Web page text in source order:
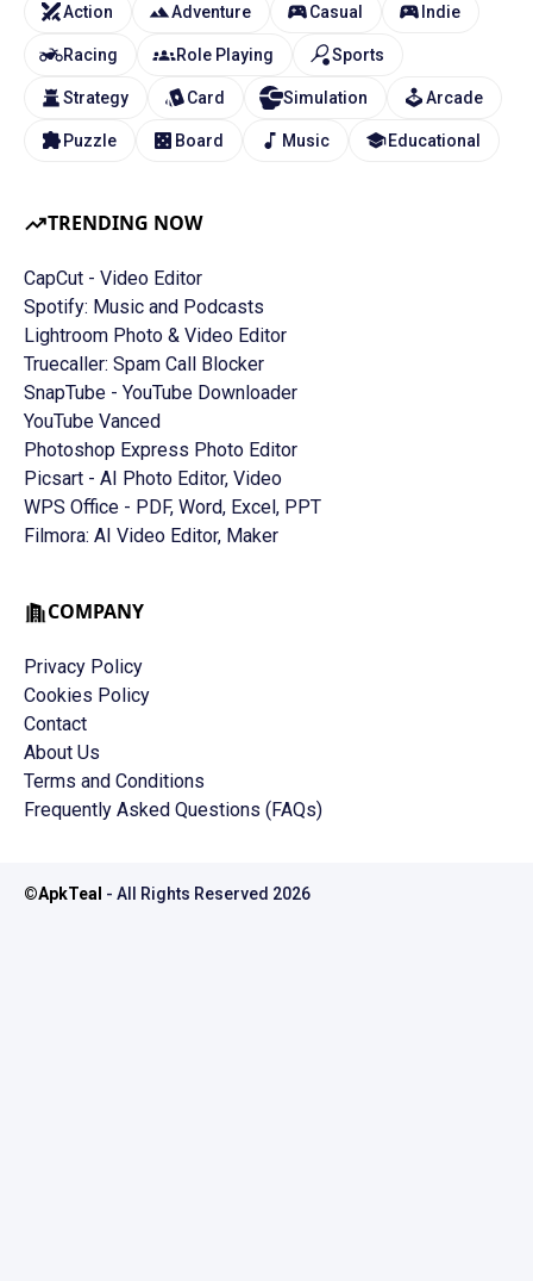
TRENDING NOW
CapCut - Video Editor
Spotify: Music and Podcasts
Lightroom Photo & Video Editor
Truecaller: Spam Call Blocker
SnapTube - YouTube Downloader
YouTube Vanced
Photoshop Express Photo Editor
Picsart - AI Photo Editor, Video
WPS Office - PDF, Word, Excel, PPT
Filmora: AI Video Editor, Maker
Action Adventure Casual Indie
Racing Role Playing Sports
Strategy Card Simulation Arcade
Puzzle Board Music Educational
COMPANY
Privacy Policy
Cookies Policy
Contact
About Us
Terms and Conditions
Frequently Asked Questions (FAQs)
©ApkTeal - All Rights Reserved 2026